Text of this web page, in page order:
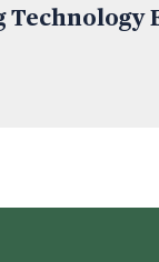
Technology